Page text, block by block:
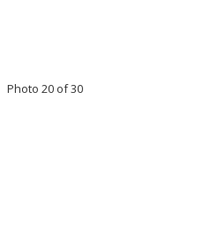
Photo 20 of 30